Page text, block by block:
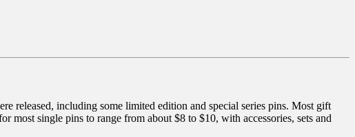
released, including some limited edition and special series pins. Most gift
most single pins to range from about $8 to $10, with accessories, sets and